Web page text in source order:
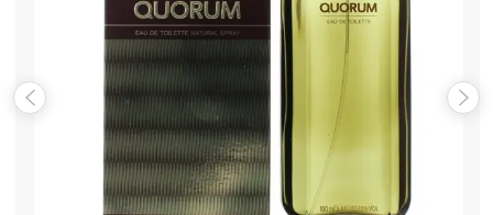
Save my name, email, and website in this browser for the
next time I comment.